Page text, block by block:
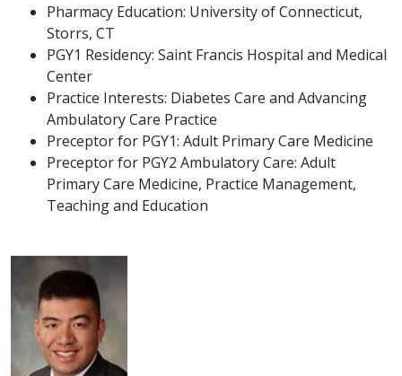
Pharmacy Education: University of Connecticut,
Storrs, CT
PGY1 Residency: Saint Francis Hospital and Medical
Center
Practice Interests: Diabetes Care and Advancing
Ambulatory Care Practice
Preceptor for PGY1: Adult Primary Care Medicine
Preceptor for PGY2 Ambulatory Care: Adult
Primary Care Medicine, Practice Management,
Teaching and Education